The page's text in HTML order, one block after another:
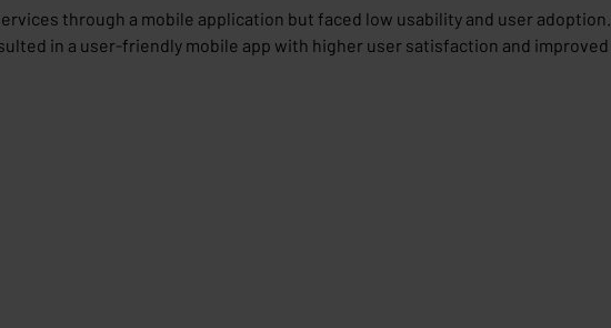
through a mobile application but faced low usability and user adoption.
in a user-friendly mobile app with higher user satisfaction and improved